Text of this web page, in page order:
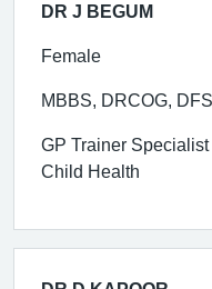
DR J BEGUM
Female
MBBS, DRCOG,
GP Trainer Specialist
Child Health